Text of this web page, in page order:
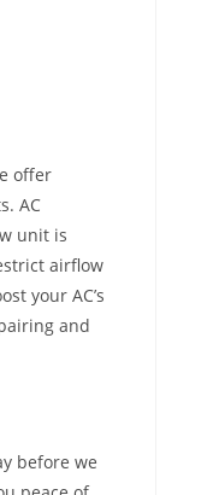
offer
AC
unit is
airflow
your AC’s
and
before we